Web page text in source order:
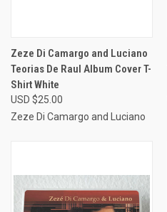
Zeze Di Camargo and Luciano
Teorias De Raul Album Cover T-
Shirt White
USD $25.00
Zeze Di Camargo and Luciano